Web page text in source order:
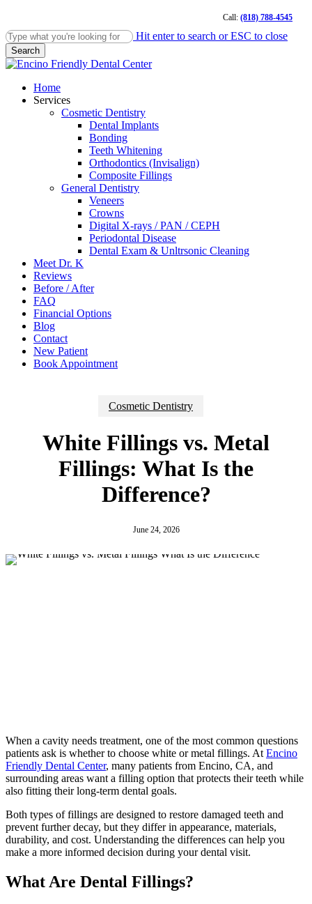
main
content
Call: (818) 788-4545
Hit enter to search or ESC to close
Search
Close
Menu
Home
Services
Cosmetic Dentistry
Dental Implants
Bonding
Teeth Whitening
Orthodontics (Invisalign)
Composite Fillings
General Dentistry
Veneers
Crowns
Digital X-rays / PAN / CEPH
Periodontal Disease
Dental Exam & Unltrsonic Cleaning
Meet Dr. K
Reviews
Before / After
FAQ
Financial Options
Blog
Contact
New Patient
Book Appointment
Cosmetic Dentistry
White Fillings vs. Metal
Fillings: What Is the
Difference?
June 24, 2026
When a cavity needs treatment, one of the most common questions
patients ask is whether to choose white or metal fillings. At Encino
Friendly Dental Center, many patients from Encino, CA, and
surrounding areas want a filling option that protects their teeth while
also fitting their long-term dental goals.
Both types of fillings are designed to restore damaged teeth and
prevent further decay, but they differ in appearance, materials,
durability, and cost. Understanding the differences can help you
make a more informed decision during your dental visit.
What Are Dental Fillings?